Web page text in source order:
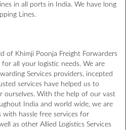
in all ports in India. We have long
Lines.
of Khimji Poonja Freight Forwarders
all your logistic needs. We are
Services providers, incepted
services have helped us to
ourselves. With the help of our vast
India and world wide, we are
hassle free services for
as other Allied Logistics Services